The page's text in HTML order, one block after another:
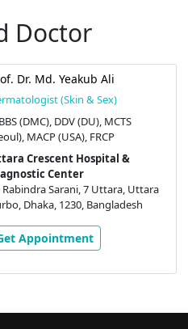
Doctor
Dr. Md. Yeakub Ali
(Skin & Sex)
(DMC), DDV (DU), MCTS
MACP (USA), FRCP
Crescent Hospital &
Center
Rabindra Sarani, 7 Uttara, Uttara
Dhaka, 1230, Bangladesh
Appointment